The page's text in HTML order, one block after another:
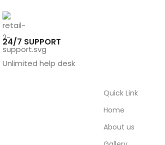
24/7 SUPPORT
Unlimited help desk
Quick Link
Home
About us